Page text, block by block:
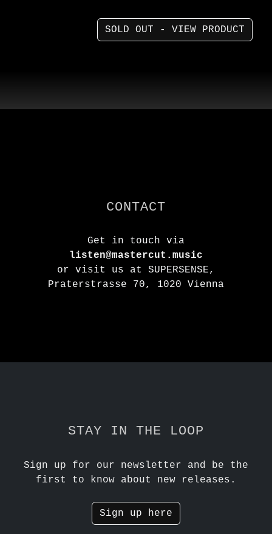
SOLD OUT - VIEW PRODUCT
CONTACT
Get in touch via
listen@mastercut.music
or visit us at SUPERSENSE,
Praterstrasse 70, 1020 Vienna
STAY IN THE LOOP
Sign up for our newsletter and be the
first to know about new releases.
Sign up here